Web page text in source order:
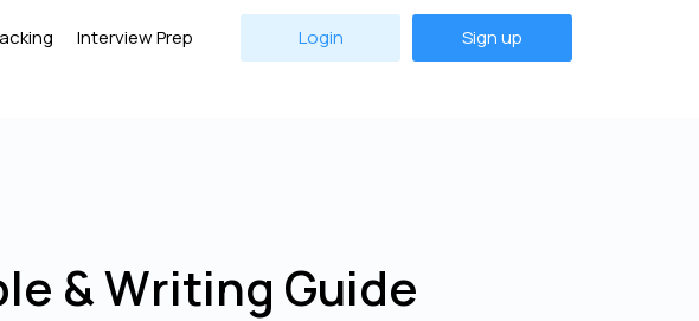
Interview Prep Login Sign up
& Writing Guide